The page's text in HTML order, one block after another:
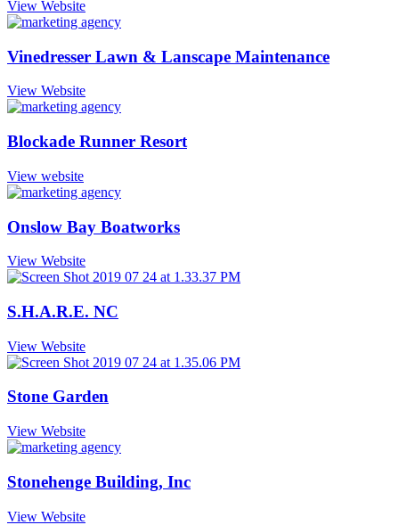
View Website
Vinedresser Lawn & Lanscape Maintenance
View Website
Blockade Runner Resort
View website
Onslow Bay Boatworks
View Website
S.H.A.R.E. NC
View Website
Stone Garden
View Website
Stonehenge Building, Inc
View Website